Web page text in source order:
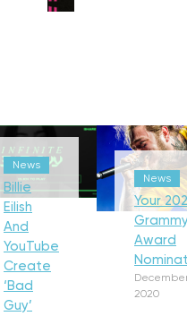
News
Billie
Eilish
And
YouTube
Create
‘Bad
Guy’
News
Your
Award
2020